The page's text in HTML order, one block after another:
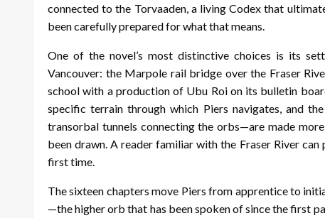
connected to the Torvaaden, a living Codex that
been carefully prepared for what that means.
One of the novel’s most distinctive choices is its
Vancouver: the Marpole rail bridge over the Fraser
school with a production of Ubu Roi on its bulletin
specific terrain through which Piers navigates, and
transorbal tunnels connecting the orbs—are made
been drawn. A reader familiar with the Fraser River
first time.
The sixteen chapters move Piers from apprentice to
—the higher orb that has been spoken of since the first